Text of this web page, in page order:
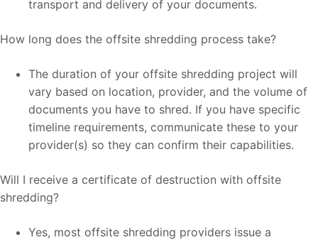
transport and delivery of your documents.
How long does the offsite shredding process take?
The duration of your offsite shredding project will
vary based on location, provider, and the volume of
documents you have to shred. If you have specific
timeline requirements, communicate these to your
provider(s) so they can confirm their capabilities.
Will I receive a certificate of destruction with offsite
shredding?
Yes, most offsite shredding providers issue a